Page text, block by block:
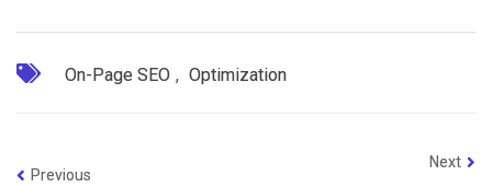
On-Page SEO , Optimization
Previous
Next